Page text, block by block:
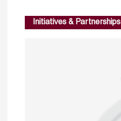
Initiatives & Partnerships